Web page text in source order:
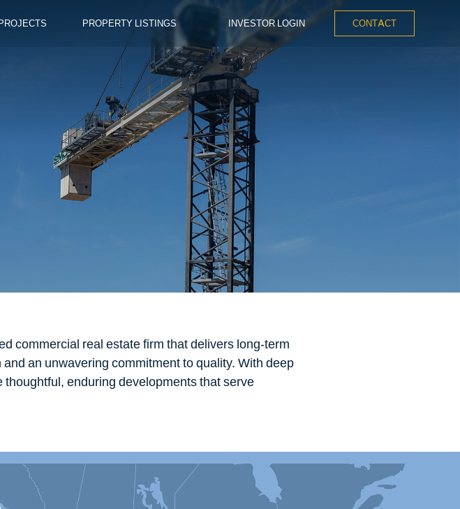
PROPERTY LISTINGS INVESTOR LOGIN CONTACT
commercial real estate firm that delivers long-term
an unwavering commitment to quality. With deep
enduring developments that serve